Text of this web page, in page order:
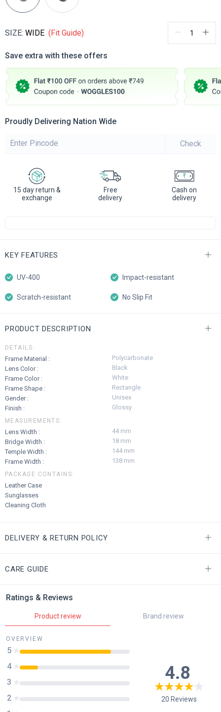
SIZE: WIDE (Fit Guide)
Save extra with these offers
Proudly Delivering Nation Wide
Check
15 day return &
exchange
Free
delivery
Cash on
delivery
KEY FEATURES
UV-400 Impact-resistant
Scratch-resistant No Slip Fit
PRODUCT DESCRIPTION
DETAILS:
Frame Material :
Polycarbonate
Lens Color :
Black
Frame Color :
White
Frame Shape :
Rectangle
Gender :
Unisex
Finish :
Glossy
MEASUREMENTS:
Lens Width :
44 mm
Bridge Width :
18 mm
Temple Width :
144 mm
Frame Width :
138 mm
PACKAGE CONTAINS:
Leather Case
Sunglasses
Cleaning Cloth
DELIVERY & RETURN POLICY
CARE GUIDE
Ratings & Reviews
Product review Brand review
OVERVIEW
4.8
20 Reviews
5
4
3
2